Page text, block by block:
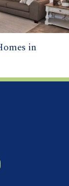
in